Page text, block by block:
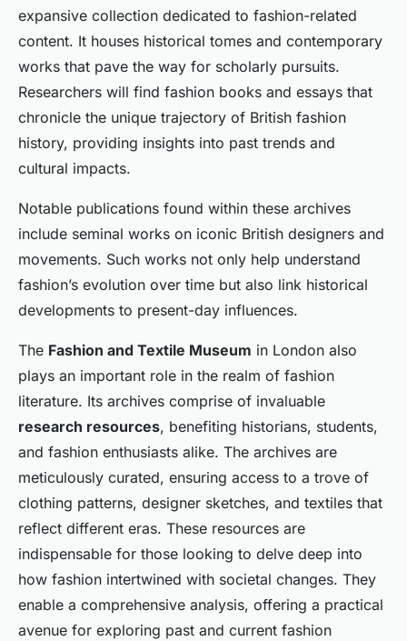
expansive collection dedicated to fashion-related
content. It houses historical tomes and contemporary
works that pave the way for scholarly pursuits.
Researchers will find fashion books and essays that
chronicle the unique trajectory of British fashion
history, providing insights into past trends and
cultural impacts.
Notable publications found within these archives
include seminal works on iconic British designers and
movements. Such works not only help understand
fashion’s evolution over time but also link historical
developments to present-day influences.
The Fashion and Textile Museum in London also
plays an important role in the realm of fashion
literature. Its archives comprise of invaluable
research resources, benefiting historians, students,
and fashion enthusiasts alike. The archives are
meticulously curated, ensuring access to a trove of
clothing patterns, designer sketches, and textiles that
reflect different eras. These resources are
indispensable for those looking to delve deep into
how fashion intertwined with societal changes. They
enable a comprehensive analysis, offering a practical
avenue for exploring past and current fashion